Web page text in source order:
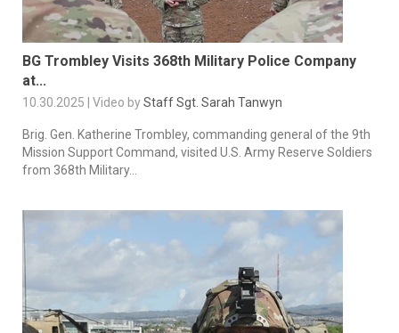
BG Trombley Visits 368th Military Police Company
at...
10.30.2025 | Video byStaff Sgt. Sarah Tanwyn
Brig. Gen. Katherine Trombley, commanding general of the 9th
Mission Support Command, visited U.S. Army Reserve Soldiers
from 368th Military...